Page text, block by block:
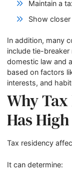
Maintain a
Show
In addition, many
include tie-
domestic law and
based on factors
interests, and
Why
Has
Tax residency
It can determine: